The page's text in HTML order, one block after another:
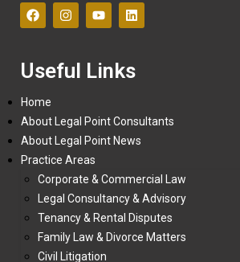
Useful Links
Home
About Legal Point Consultants
About Legal Point News
Practice Areas
Corporate & Commercial Law
Legal Consultancy & Advisory
Tenancy & Rental Disputes
Family Law & Divorce Matters
Civil Litigation